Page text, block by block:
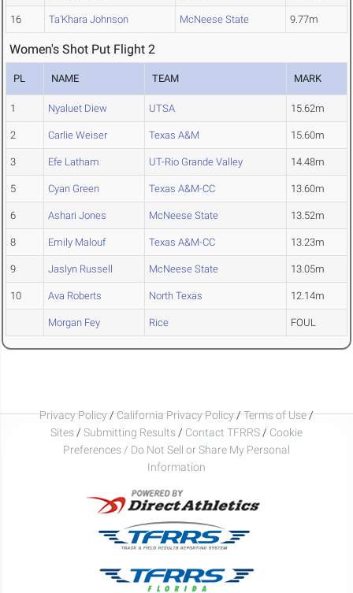
16 Ta'Khara Johnson McNeese State 9.77m
Women's Shot Put Flight 2
PL NAME TEAM MARK
1 Nyaluet Diew UTSA 15.62m
2 Carlie Weiser Texas A&M 15.60m
3 Efe Latham UT-Rio Grande Valley 14.48m
5 Cyan Green Texas A&M-CC 13.60m
6 Ashari Jones McNeese State 13.52m
8 Emily Malouf Texas A&M-CC 13.23m
9 Jaslyn Russell McNeese State 13.05m
10 Ava Roberts North Texas 12.14m
Morgan Fey Rice FOUL
Privacy Policy/California Privacy Policy/Terms of Use/
Sites / Submitting Results / Contact TFRRS / Cookie
Preferences / Do Not Sell or Share My Personal
Information